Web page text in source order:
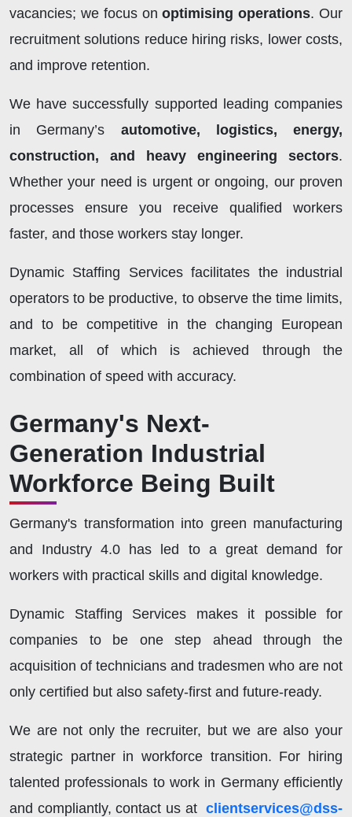
vacancies; we focus onoptimising operations. Our
recruitment solutions reduce hiring risks, lower costs,
and improve retention.
We have successfully supported leading companies
in Germany’s automotive, logistics, energy,
construction, and heavy engineering sectors.
Whether your need is urgent or ongoing, our proven
processes ensure you receive qualified workers
faster, and those workers stay longer.
Dynamic Staffing Services facilitates the industrial
operators to be productive, to observe the time limits,
and to be competitive in the changing European
market, all of which is achieved through the
combination of speed with accuracy.
Germany's Next-
Generation Industrial
Workforce Being Built
Germany's transformation into green manufacturing
and Industry 4.0 has led to a great demand for
workers with practical skills and digital knowledge.
Dynamic Staffing Services makes it possible for
companies to be one step ahead through the
acquisition of technicians and tradesmen who are not
only certified but also safety-first and future-ready.
We are not only the recruiter, but we are also your
strategic partner in workforce transition. For hiring
talented professionals to work in Germany efficiently
and compliantly, contact us at clientservices@dss-